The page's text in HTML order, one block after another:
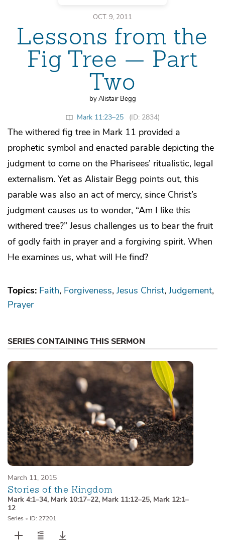
OCT. 9, 2011
Lessons from the
Fig Tree — Part
Two
by Alistair Begg
Mark 11:23–25 (ID: 2834)
The withered fig tree in Mark 11 provided a
prophetic symbol and enacted parable depicting the
judgment to come on the Pharisees’ ritualistic, legal
externalism. Yet as Alistair Begg points out, this
parable was also an act of mercy, since Christ’s
judgment causes us to wonder, “Am I like this
withered tree?” Jesus challenges us to bear the fruit
of godly faith in prayer and a forgiving spirit. When
He examines us, what will He find?
Topics: Faith Forgiveness Jesus Christ Judgement
Prayer
SERIES CONTAINING THIS SERMON
March 11, 2015
Stories of the Kingdom
Mark 4:1–34, Mark 10:17–22, Mark 11:12–25, Mark 12:1–
12
Series • ID: 27201